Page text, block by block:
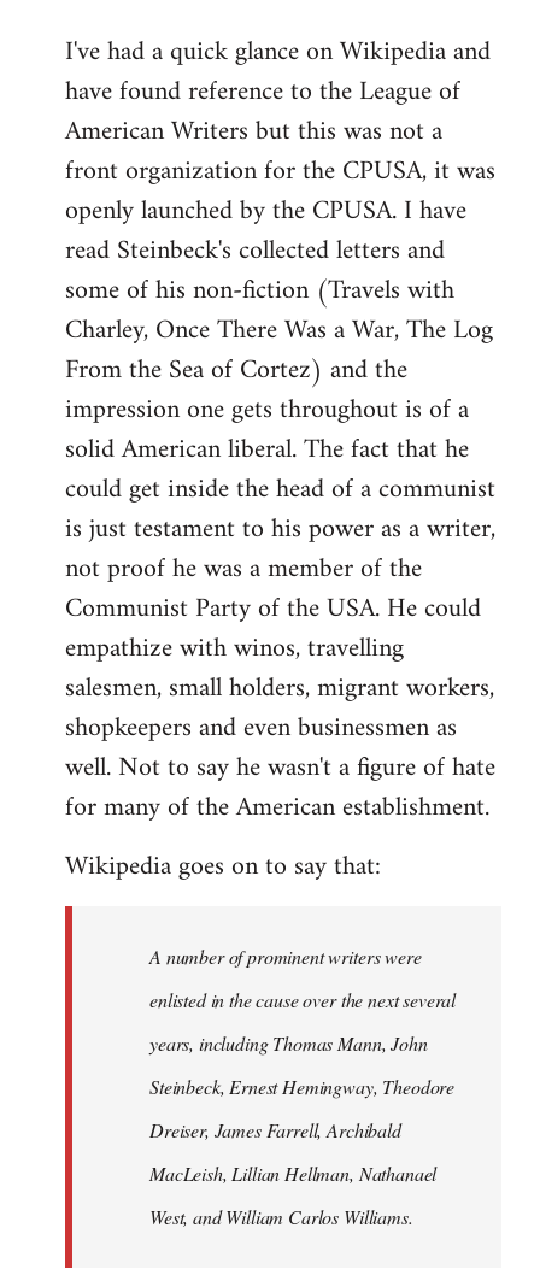
to
Welcome
libcom.org
I've had a quick glance on Wikipedia and
have found reference to the League of
American Writers but this was not a
front organization for the CPUSA, it was
openly launched by the CPUSA. I have
read Steinbeck's collected letters and
some of his non-fiction (Travels with
Charley, Once There Was a War, The Log
From the Sea of Cortez) and the
impression one gets throughout is of a
solid American liberal. The fact that he
could get inside the head of a communist
is just testament to his power as a writer,
not proof he was a member of the
Communist Party of the USA. He could
empathize with winos, travelling
salesmen, small holders, migrant workers,
shopkeepers and even businessmen as
well. Not to say he wasn't a figure of hate
for many of the American establishment.
Wikipedia goes on to say that:
A number of prominent writers were
enlisted in the cause over the next several
years, including Thomas Mann, John
Steinbeck, Ernest Hemingway, Theodore
Dreiser, James Farrell, Archibald
MacLeish, Lillian Hellman, Nathanael
West, and William Carlos Williams.